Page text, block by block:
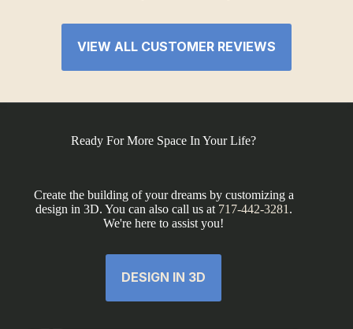
VIEW ALL CUSTOMER REVIEWS
Ready For More Space In Your Life?
Create the building of your dreams by customizing a
design in 3D. You can also call us at 717-442-3281 .
We're here to assist you!
DESIGN IN 3D